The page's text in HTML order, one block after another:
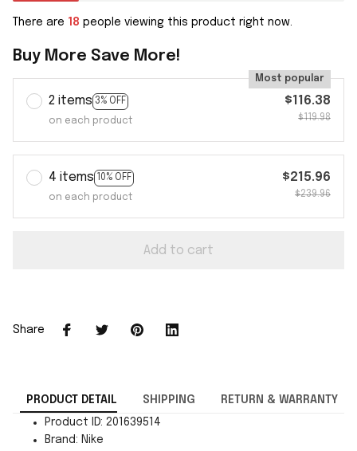
There are 18 people viewing this product right now.
Buy More Save More!
2 items 3% OFF
Most popular
on each product
$116.38
$119.98
4 items 10% OFF
on each product
$215.96
$239.96
Add to cart
Share
PRODUCT DETAIL SHIPPING RETURN & WARRANTY
Product ID: 201639514
Brand: Nike